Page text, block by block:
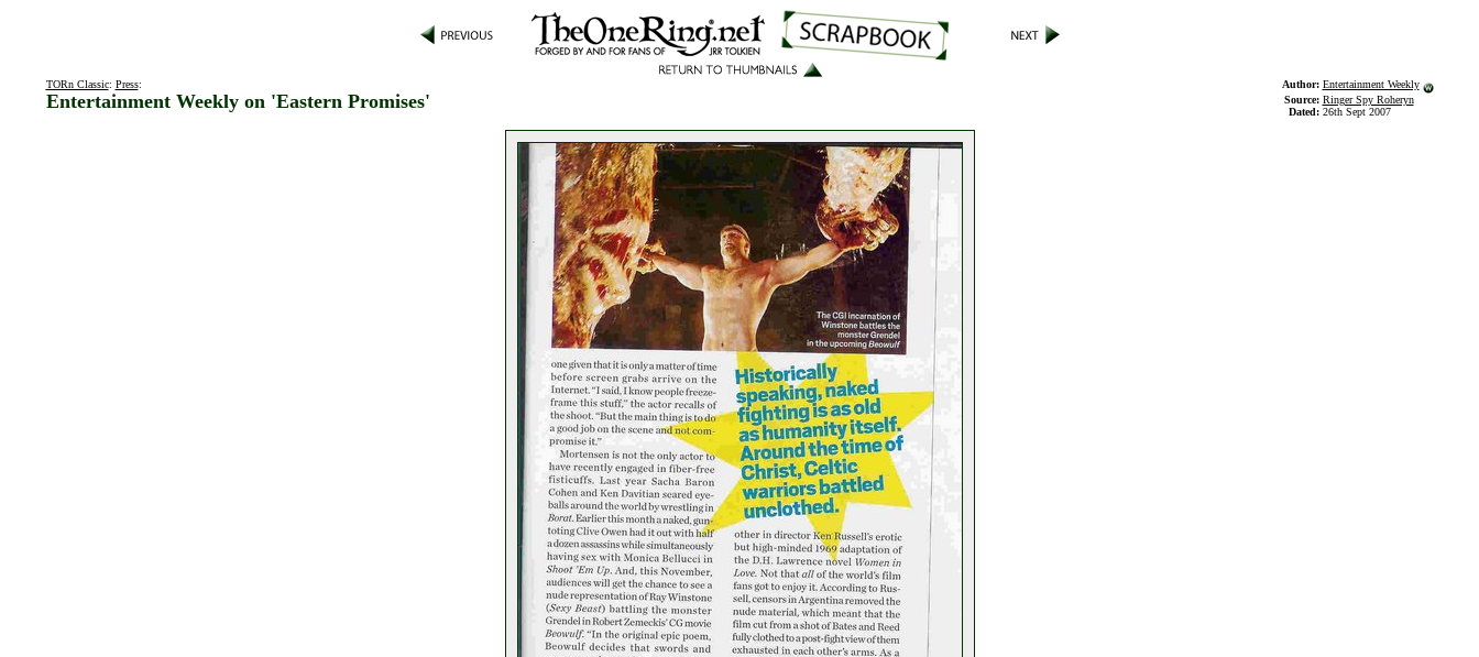
TORn Classic: Press:
Entertainment Weekly on 'Eastern Promises'
Author: Entertainment Weekly
Source: Ringer Spy Roheryn
Dated: 26th Sept 2007